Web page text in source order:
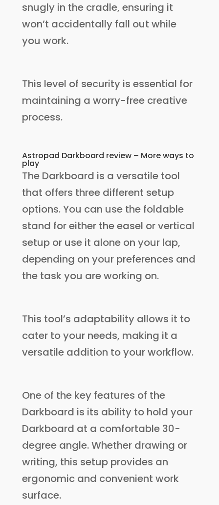
snugly in the cradle, ensuring it
won’t accidentally fall out while
you work.
This level of security is essential for
maintaining a worry-free creative
process.
Astropad Darkboard review – More ways to
play
The Darkboard is a versatile tool
that offers three different setup
options. You can use the foldable
stand for either the easel or vertical
setup or use it alone on your lap,
depending on your preferences and
the task you are working on.
This tool’s adaptability allows it to
cater to your needs, making it a
versatile addition to your workflow.
One of the key features of the
Darkboard is its ability to hold your
Darkboard at a comfortable 30-
degree angle. Whether drawing or
writing, this setup provides an
ergonomic and convenient work
surface.